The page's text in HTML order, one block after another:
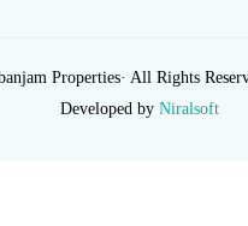
Properties· All Rights
Developed by Niralsoft